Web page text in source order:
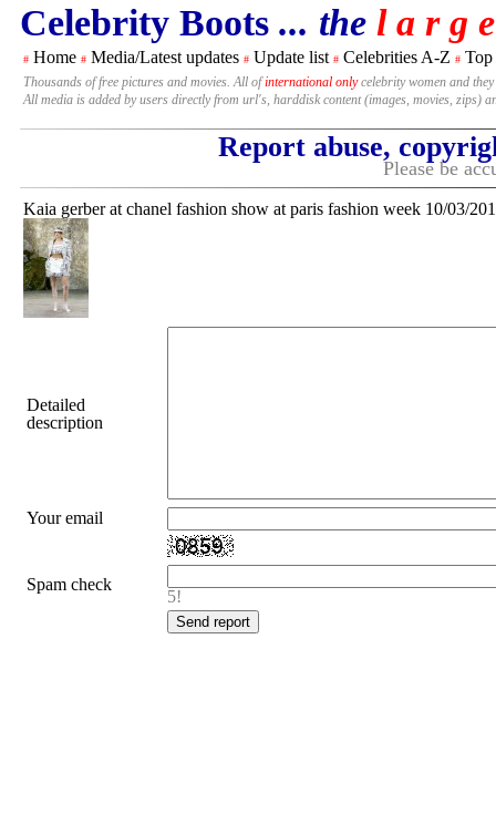
Celebrity Boots ... the l a r g
# Home # Media/Latest updates # Update list # Celebrities A-Z # Top
Thousands of free pictures and movies. All ofinternational onlycelebrity women and
All media is added by users directly from url's, harddisk content (images, movies, zips)
Report abuse,
Please be
Kaia gerber at chanel fashion show at paris fashion week 10/03/
Detailed
description
Your email
Spam check
5!